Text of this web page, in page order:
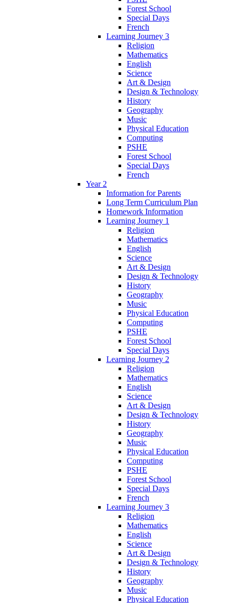
Forest School
Special Days
French
Learning Journey 3
Religion
Mathematics
English
Science
Art & Design
Design & Technology
History
Geography
Music
Physical Education
Computing
PSHE
Forest School
Special Days
French
Year 2
Information for Parents
Long Term Curriculum Plan
Homework Information
Learning Journey 1
Religion
Mathematics
English
Science
Art & Design
Design & Technology
History
Geography
Music
Physical Education
Computing
PSHE
Forest School
Special Days
Learning Journey 2
Religion
Mathematics
English
Science
Art & Design
Design & Technology
History
Geography
Music
Physical Education
Computing
PSHE
Forest School
Special Days
French
Learning Journey 3
Religion
Mathematics
English
Science
Art & Design
Design & Technology
History
Geography
Music
Physical Education